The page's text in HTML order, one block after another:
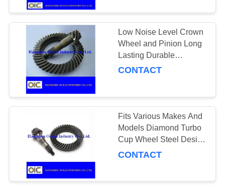
Gears and Pinions
140
Crown Wheel and
Pinion
131
Low Noise Level Crown
Wheel and Pinion Long
Lasting Durable
Component Fits Various
CONTACT
Fits Various Makes And
Models Diamond Turbo
Cup Wheel Steel Design
Optimized For Fast
CONTACT